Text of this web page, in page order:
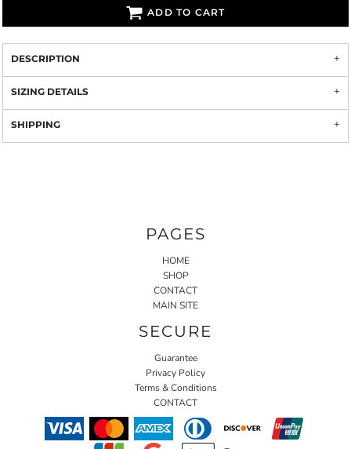
ADD TO CART
DESCRIPTION
SIZING DETAILS
SHIPPING
PAGES
HOME
SHOP
CONTACT
MAIN SITE
SECURE
Guarantee
Privacy Policy
Terms & Conditions
CONTACT